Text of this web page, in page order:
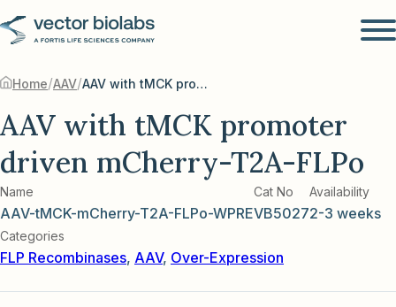
Home/AAV/ AAV with tMCK promoter driven mCherry-T2A-FLPo
AAV with tMCK promoter
driven mCherry-T2A-FLPo
Name
AAV-tMCK-mCherry-T2A-FLPo-WPRE
Cat No
VB5027
Availability
2-3 weeks
Categories
FLP Recombinases, AAV, Over-Expression